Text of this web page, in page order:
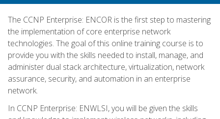
The CCNP Enterprise: ENCOR is the first step to mastering
the implementation of core enterprise network
technologies. The goal of this online training course is to
provide you with the skills needed to install, manage, and
administer dual stack architecture, virtualization, network
assurance, security, and automation in an enterprise
network.
In CCNP Enterprise: ENWLSI, you will be given the skills